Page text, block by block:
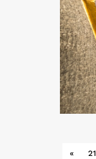
« 21